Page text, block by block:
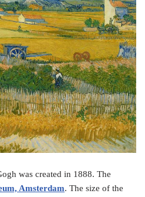
was created in 1888. The
Amsterdam. The size of the